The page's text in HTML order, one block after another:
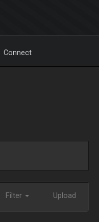
Connect
Filter Upload